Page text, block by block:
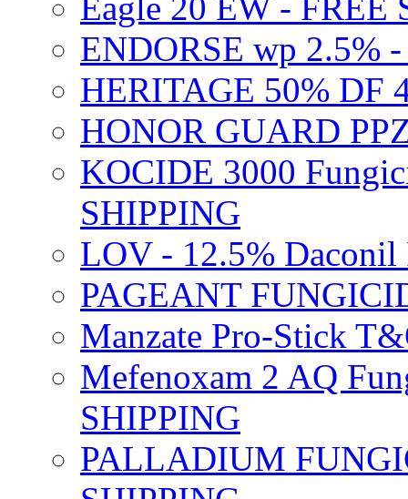
ENDORSE wp 2.5%
HERITAGE 50% DF
HONOR GUARD
KOCIDE 3000
SHIPPING
LOV - 12.5% Daconil
PAGEANT
Manzate Pro-Stick
Mefenoxam 2 AQ
SHIPPING
PALLADIUM